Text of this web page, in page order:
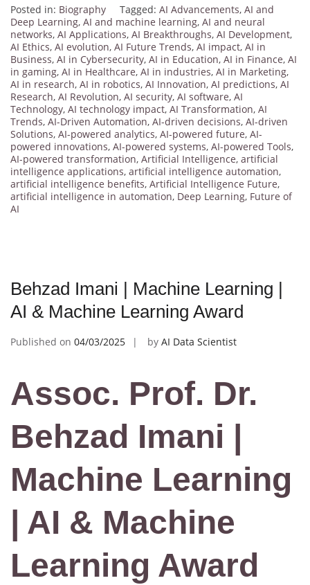
Posted in: Biography Tagged: AI Advancements, AI and
Deep Learning, AI and machine learning, AI and neural
networks, AI Applications, AI Breakthroughs, AI Development,
AI Ethics, AI evolution, AI Future Trends, AI impact, AI in
Business, AI in Cybersecurity, AI in Education, AI in Finance, AI
in gaming, AI in Healthcare, AI in industries, AI in Marketing,
AI in research, AI in robotics, AI Innovation, AI predictions, AI
Research, AI Revolution, AI security, AI software, AI
Technology, AI technology impact, AI Transformation, AI
Trends, AI-Driven Automation, AI-driven decisions, AI-driven
Solutions, AI-powered analytics, AI-powered future, AI-
powered innovations, AI-powered systems, AI-powered Tools,
AI-powered transformation, Artificial Intelligence, artificial
intelligence applications, artificial intelligence automation,
artificial intelligence benefits, Artificial Intelligence Future,
artificial intelligence in automation, Deep Learning, Future of
AI
Behzad Imani | Machine Learning |
AI & Machine Learning Award
Published on 04/03/2025 by AI Data Scientist
Assoc. Prof. Dr.
Behzad Imani |
Machine Learning
| AI & Machine
Learning Award